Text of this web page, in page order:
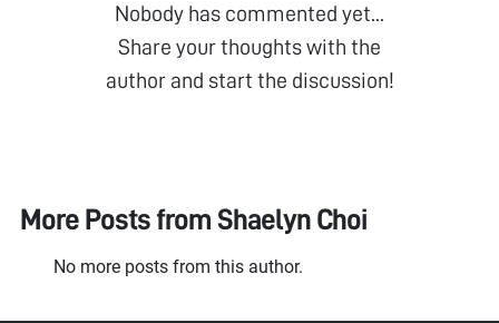
Nobody has commented yet...
Share your thoughts with the
author and start the discussion!
More Posts from Shaelyn Choi
No more posts from this author.